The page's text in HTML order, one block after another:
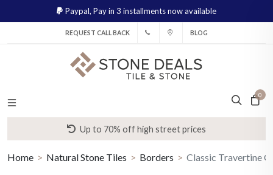
Paypal, Pay in 3 installments now available
REQUEST CALL BACK BLOG
0
Up to 70% off high street prices
Home Natural Stone Tiles Borders Classic Travertine